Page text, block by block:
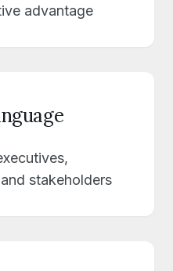
advantage
stakeholders